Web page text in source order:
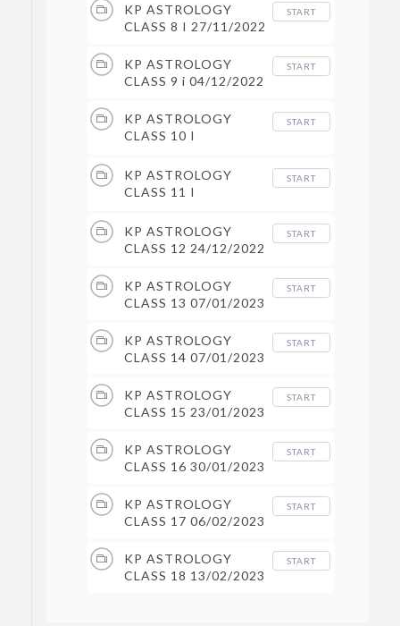
KP ASTROLOGY
CLASS 8 I 27/11/2022
START
KP ASTROLOGY
CLASS 9 i 04/12/2022
START
KP ASTROLOGY
CLASS 10 I
START
KP ASTROLOGY
CLASS 11 I
START
KP ASTROLOGY
CLASS 12 24/12/2022
START
KP ASTROLOGY
CLASS 13 07/01/2023
START
KP ASTROLOGY
CLASS 14 07/01/2023
START
KP ASTROLOGY
CLASS 15 23/01/2023
START
KP ASTROLOGY
CLASS 16 30/01/2023
START
KP ASTROLOGY
CLASS 17 06/02/2023
START
KP ASTROLOGY
CLASS 18 13/02/2023
START